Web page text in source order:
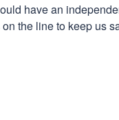
have an
the line to keep us